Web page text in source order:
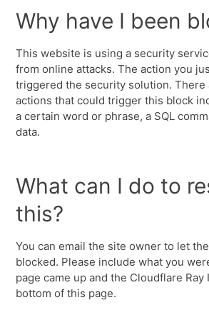
Why have I been
This website is using a security
from online attacks. The action you
triggered the security solution. There
actions that could trigger this block
a certain word or phrase, a SQL
data.
What can I do to
this?
You can email the site owner to let
blocked. Please include what you
page came up and the Cloudflare Ray
bottom of this page.